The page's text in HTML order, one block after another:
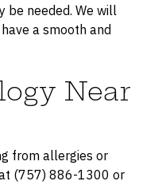
be needed. We will
a smooth and
Near
from allergies or
(757) 886-1300 or